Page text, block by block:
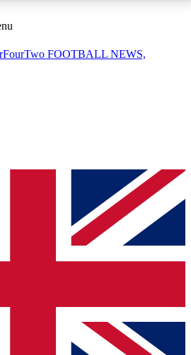
AVAILABLE
sessions
QUICK
to join, simply enter your email
We will send a confirmation
newsletter to keep you
news and offers from other Future
FOOTBALL NEWS,